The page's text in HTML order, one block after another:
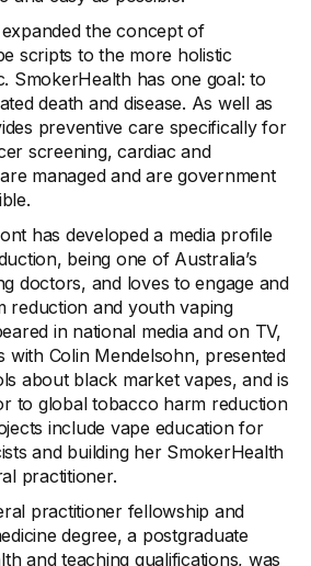
the concept of
scripts to the more holistic
SmokerHealth has one goal: to
death and disease. As well as
preventive care specifically for
screening, cardiac and
managed and are government
has developed a media profile
being one of Australia’s
doctors, and loves to engage and
reduction and youth vaping
in national media and on TV,
with Colin Mendelsohn, presented
about black market vapes, and is
to global tobacco harm reduction
include vape education for
and building her SmokerHealth
practitioner.
practitioner fellowship and
degree, a postgraduate
and teaching qualifications, was